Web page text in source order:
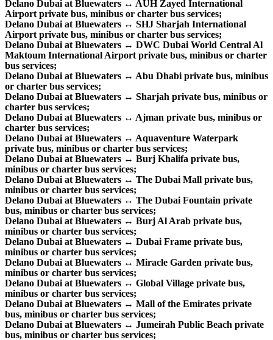
Delano Dubai at Bluewaters ↔ AUH Zayed International
Airport private bus, minibus or charter bus services;
Delano Dubai at Bluewaters ↔ SHJ Sharjah International
Airport private bus, minibus or charter bus services;
Delano Dubai at Bluewaters ↔ DWC Dubai World Central Al
Maktoum International Airport private bus, minibus or charter
bus services;
Delano Dubai at Bluewaters ↔ Abu Dhabi private bus, minibus
or charter bus services;
Delano Dubai at Bluewaters ↔ Sharjah private bus, minibus or
charter bus services;
Delano Dubai at Bluewaters ↔ Ajman private bus, minibus or
charter bus services;
Delano Dubai at Bluewaters ↔ Aquaventure Waterpark
private bus, minibus or charter bus services;
Delano Dubai at Bluewaters ↔ Burj Khalifa private bus,
minibus or charter bus services;
Delano Dubai at Bluewaters ↔ The Dubai Mall private bus,
minibus or charter bus services;
Delano Dubai at Bluewaters ↔ The Dubai Fountain private
bus, minibus or charter bus services;
Delano Dubai at Bluewaters ↔ Burj Al Arab private bus,
minibus or charter bus services;
Delano Dubai at Bluewaters ↔ Dubai Frame private bus,
minibus or charter bus services;
Delano Dubai at Bluewaters ↔ Miracle Garden private bus,
minibus or charter bus services;
Delano Dubai at Bluewaters ↔ Global Village private bus,
minibus or charter bus services;
Delano Dubai at Bluewaters ↔ Mall of the Emirates private
bus, minibus or charter bus services;
Delano Dubai at Bluewaters ↔ Jumeirah Public Beach private
bus, minibus or charter bus services;